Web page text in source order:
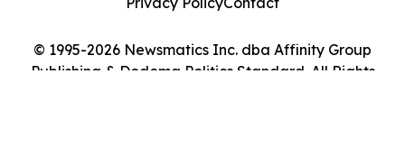
© 1995-2026 Newsmatics Inc. dba Affinity Group
Publishing & Dodoma Politics Standard. All Rights